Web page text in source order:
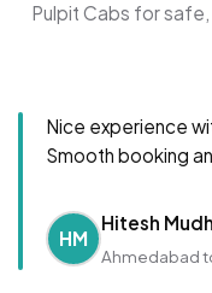
Pulpit Cabs for
Nice experience
Smooth booking
HM
Hitesh
Ahmedabad